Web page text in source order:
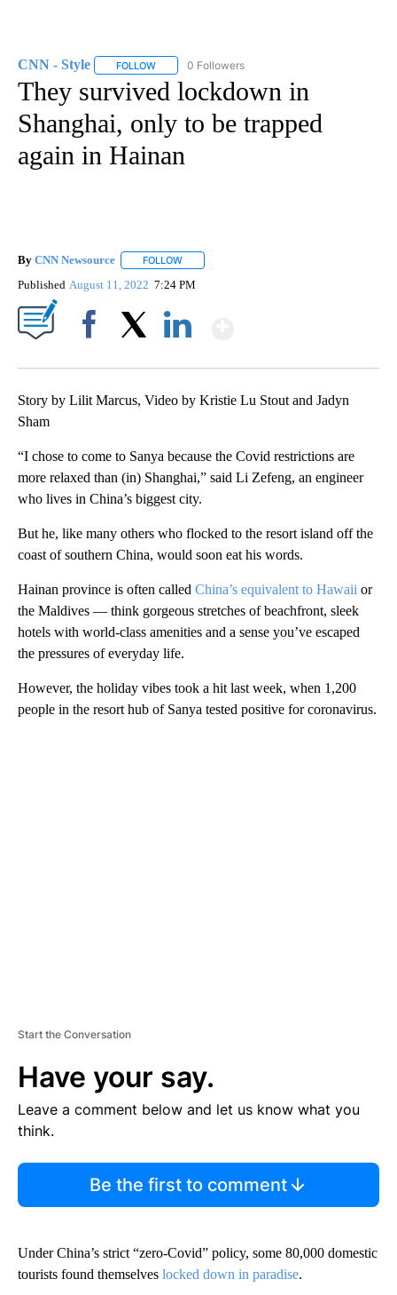
CNN - Style FOLLOW FOLLOW "CNN - STYLE" TO RECEIVE
0 Followers
They survived lockdown in
Shanghai, only to be trapped
again in Hainan
By CNN Newsource FOLLOW
Published August 11, 2022 7:24 PM
Story by Lilit Marcus, Video by Kristie Lu Stout and Jadyn
Sham
“I chose to come to Sanya because the Covid restrictions are
more relaxed than (in) Shanghai,” said Li Zefeng, an engineer
who lives in China’s biggest city.
But he, like many others who flocked to the resort island off the
coast of southern China, would soon eat his words.
Hainan province is often called China’s equivalent to Hawaii or
the Maldives — think gorgeous stretches of beachfront, sleek
hotels with world-class amenities and a sense you’ve escaped
the pressures of everyday life.
However, the holiday vibes took a hit last week, when 1,200
people in the resort hub of Sanya tested positive for coronavirus.
Start the Conversation
Have your say.
Leave a comment below and let us know what you
think.
Be the first to comment
Under China’s strict “zero-Covid” policy, some 80,000 domestic
tourists found themselves locked down in paradise.